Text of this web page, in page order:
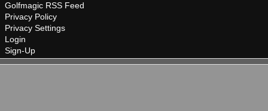
Golfmagic RSS Feed
Privacy Policy
Privacy Settings
Login
Sign-Up